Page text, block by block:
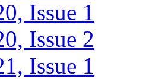
Issue 1
Issue 2
Issue 1